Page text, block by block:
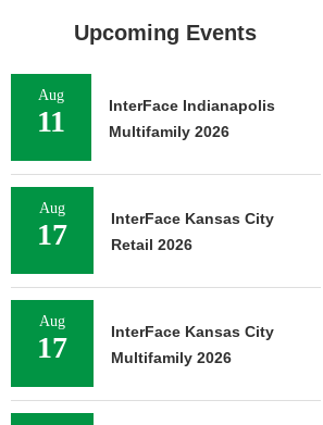
Upcoming Events
Aug
11
InterFace Indianapolis
Multifamily 2026
Aug
17
InterFace Kansas City
Retail 2026
Aug
17
InterFace Kansas City
Multifamily 2026